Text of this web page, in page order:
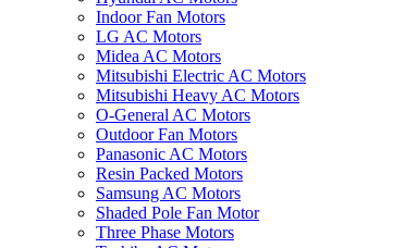
Indoor Fan Motors
LG AC Motors
Midea AC Motors
Mitsubishi Electric AC Motors
Mitsubishi Heavy AC Motors
O-General AC Motors
Outdoor Fan Motors
Panasonic AC Motors
Resin Packed Motors
Samsung AC Motors
Shaded Pole Fan Motor
Three Phase Motors